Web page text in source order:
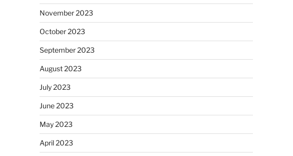
November 2023
October 2023
September 2023
August 2023
July 2023
June 2023
May 2023
April 2023